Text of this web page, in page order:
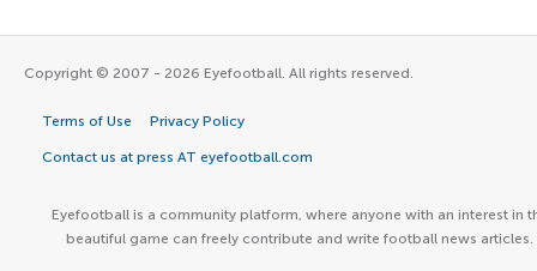
Copyright © 2007 - 2026 Eyefootball. All rights reserved.
Terms of Use Privacy Policy
Contact us at press AT eyefootball.com
Eyefootball is a community platform, where anyone with an interest in
beautiful game can freely contribute and write football news articles.